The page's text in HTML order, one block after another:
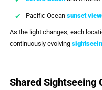
Pacific Ocean sunset
As the light changes, each
continuously evolving
Shared Sightseeing